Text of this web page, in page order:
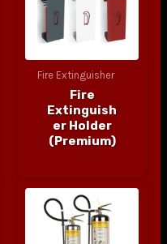
Fire Extinguisher
Fire
Extinguish
er Holder
(Premium)